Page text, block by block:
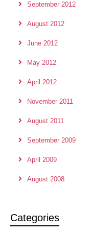
September 2012
August 2012
June 2012
May 2012
April 2012
November 2011
August 2011
September 2009
April 2009
August 2008
Categories